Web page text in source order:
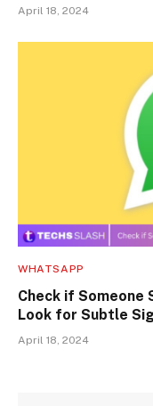
April 18, 2024
WHATSAPP
Check if Someone
Look for Subtle
April 18, 2024